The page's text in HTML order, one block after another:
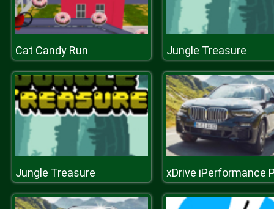
Cat Candy Run Jungle Treasure
Jungle Treasure